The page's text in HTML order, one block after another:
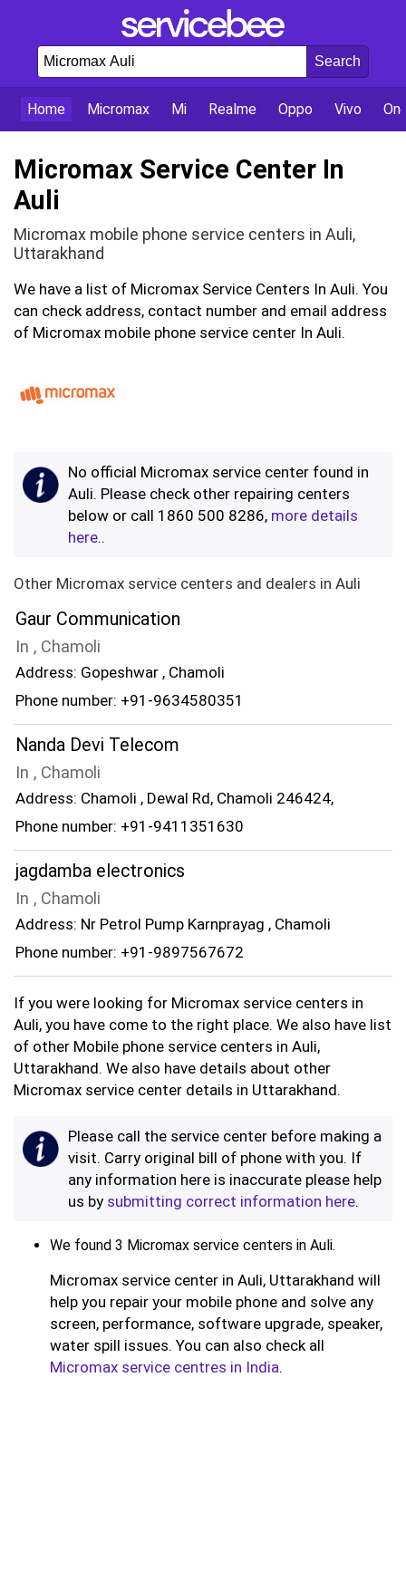
Home Micromax Mi Realme Oppo Vivo
Micromax Service Center In
Auli
Micromax mobile phone service centers in Auli,
Uttarakhand
We have a list of Micromax Service Centers In Auli. You
can check address, contact number and email address
of Micromax mobile phone service center In Auli.
No official Micromax service center found in
Auli. Please check other repairing centers
below or call 1860 500 8286, more details
here..
Other Micromax service centers and dealers in Auli
Gaur Communication
In , Chamoli
Address: Gopeshwar , Chamoli
Phone number: +91-9634580351
Nanda Devi Telecom
In , Chamoli
Address: Chamoli , Dewal Rd, Chamoli 246424,
Phone number: +91-9411351630
jagdamba electronics
In , Chamoli
Address: Nr Petrol Pump Karnprayag , Chamoli
Phone number: +91-9897567672
If you were looking for Micromax service centers in
Auli, you have come to the right place. We also have list
of other Mobile phone service centers in Auli,
Uttarakhand. We also have details about other
Micromax service center details in Uttarakhand.
Please call the service center before making a
visit. Carry original bill of phone with you. If
any information here is inaccurate please help
us by submitting correct information here.
We found 3 Micromax service centers in Auli.
Micromax service center in Auli, Uttarakhand will
help you repair your mobile phone and solve any
screen, performance, software upgrade, speaker,
water spill issues. You can also check all
Micromax service centres in India.